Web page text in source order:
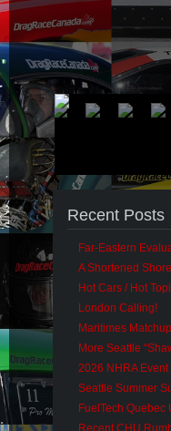
Recent Posts
Far-Eastern
A Shortened
Hot Cars / Hot
London Calling!
Maritimes
More Seattle
2026 NHRA
Seattle Summer
FuelTech Quebec
Recent CHU